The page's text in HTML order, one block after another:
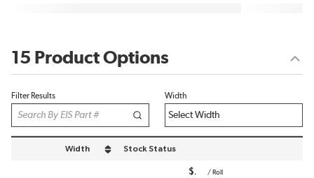
15 Product Options
Filter Results Width
Width
sort by Width in descending order
Stock Status
$ / Roll